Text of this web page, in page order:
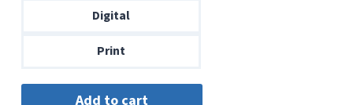
through
Digital
Print